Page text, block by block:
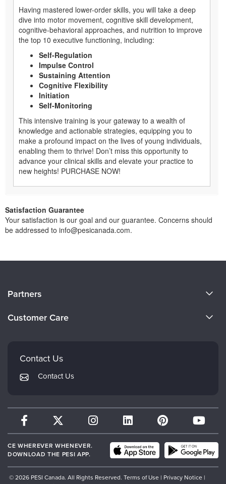
Having mastered lower-order skills, you will take a deep
dive into motor movement, cognitive skill development,
cognitive-behavioral approaches, and nutrition to improve
the top 10 executive functioning, including:
Self-Regulation
Impulse Control
Sustaining Attention
Cognitive Flexibility
Initiation
Self-Monitoring
This intensive training is your gateway to a wealth of
knowledge and actionable strategies, equipping you to
make a profound impact on the lives of young individuals,
enabling them to thrive! Don’t miss this opportunity to
advance your clinical skills and elevate your practice to
new heights! PURCHASE NOW!
Satisfaction Guarantee
Your satisfaction is our goal and our guarantee. Concerns should
be addressed to info@pesicanada.com.
Careers
Partners
Therapist.com
Customer Care
FAQs
My Account
Contact Us
Contact Us
CE WHEREVER WHENEVER.
DOWNLOAD THE PESI APP.
© 2026 PESI Canada. All Rights Reserved. Terms of Use | Privacy Notice |